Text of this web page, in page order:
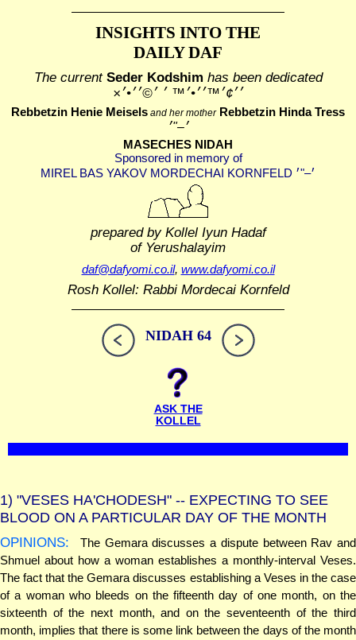
INSIGHTS INTO THE
DAILY DAF
The currentSeder Kodshim has been dedicated
׳׳¢׳™׳׳•׳™ ׳ ׳©׳׳•׳×
Rebbetzin Henie Meisels and her motherRebbetzin Hinda Tress
׳–"׳
MASECHES NIDAH
Sponsored in memory of
prepared by Kollel Iyun Hadaf
of Yerushalayim
daf@dafyomi.co.il, www.dafyomi.co.il
Rosh Kollel: Rabbi Mordecai Kornfeld
NIDAH 64
ASK THE
KOLLEL
1) "VESES HA'CHODESH" -- EXPECTING TO SEE
BLOOD ON A PARTICULAR DAY OF THE MONTH
OPINIONS:
The Gemara discusses a dispute between Rav and
Shmuel about how a woman establishes a monthly-interval Veses.
The fact that the Gemara discusses establishing a Veses in the case
of a woman who bleeds on the fifteenth day of one month, on the
sixteenth of the next month, and on the seventeenth of the third
month, implies that there is some link between the days of the month